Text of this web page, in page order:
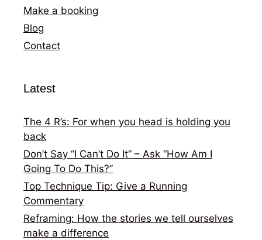
Make a booking
Blog
Contact
Latest
The 4 R’s: For when you head is holding you
back
Don’t Say “I Can’t Do It” – Ask “How Am I
Going To Do This?”
Top Technique Tip: Give a Running
Commentary
Reframing: How the stories we tell ourselves
make a difference